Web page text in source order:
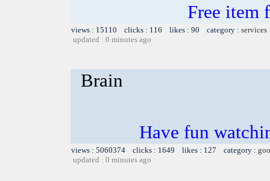
Free item
views : 15110 clicks : 116 likes : 90 category : services
updated : 0 minutes ago
Brain
Have fun
views : 5060374 clicks : 1649 likes : 127 category :
updated : 0 minutes ago